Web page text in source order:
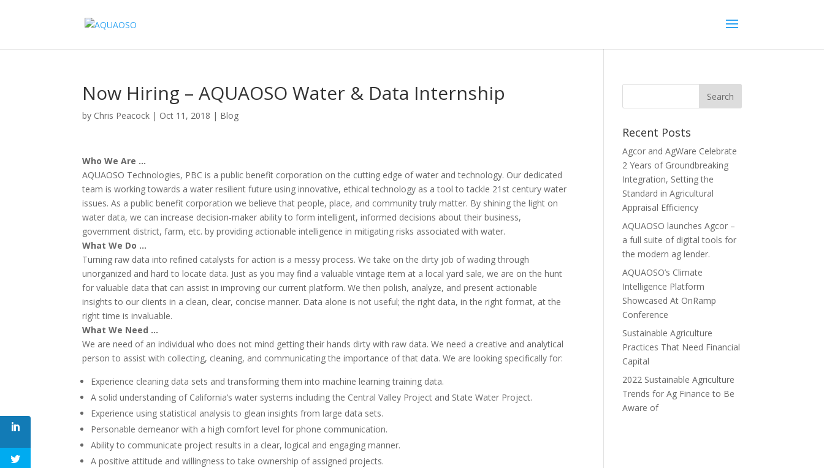
Now Hiring – AQUAOSO Water & Data Internship
by Chris Peacock | Oct 11, 2018 | Blog
Who We Are …
AQUAOSO Technologies, PBC is a public benefit corporation on the cutting edge of water and technology. Our dedicated
team is working towards a water resilient future using innovative, ethical technology as a tool to tackle 21st century water
issues. As a public benefit corporation we believe that people, place, and community truly matter. By shining the light on
water data, we can increase decision-maker ability to form intelligent, informed decisions about their business,
government district, farm, etc. by providing actionable intelligence in mitigating risks associated with water.
What We Do …
Turning raw data into refined catalysts for action is a messy process. We take on the dirty job of wading through
unorganized and hard to locate data. Just as you may find a valuable vintage item at a local yard sale, we are on the hunt
for valuable data that can assist in improving our current platform. We then polish, analyze, and present actionable
insights to our clients in a clean, clear, concise manner. Data alone is not useful; the right data, in the right format, at the
right time is invaluable.
What We Need …
We are need of an individual who does not mind getting their hands dirty with raw data. We need a creative and analytical
person to assist with collecting, cleaning, and communicating the importance of that data. We are looking specifically for:
Experience cleaning data sets and transforming them into machine learning training data.
A solid understanding of California’s water systems including the Central Valley Project and State Water Project.
Experience using statistical analysis to glean insights from large data sets.
Personable demeanor with a high comfort level for phone communication.
Ability to communicate project results in a clear, logical and engaging manner.
A positive attitude and willingness to take ownership of assigned projects.
Recent Posts
Agcor and AgWare Celebrate
2 Years of Groundbreaking
Integration, Setting the
Standard in Agricultural
Appraisal Efficiency
AQUAOSO launches Agcor –
a full suite of digital tools for
the modern ag lender.
AQUAOSO’s Climate
Intelligence Platform
Showcased At OnRamp
Conference
Sustainable Agriculture
Practices That Need Financial
Capital
2022 Sustainable Agriculture
Trends for Ag Finance to Be
Aware of